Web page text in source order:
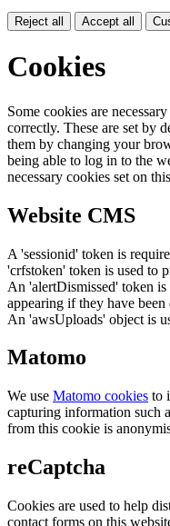
Reject all Accept all
Cookies
Some cookies are
correctly. These are set by
them by changing your
being able to log in to the
necessary cookies set on
Website CMS
A 'sessionid' token is
'crfstoken' token is used to
An 'alertDismissed' token
appearing if they have been
An 'awsUploads' object is
Matomo
We use Matomo cookies to
capturing information such
from this cookie is
reCaptcha
Cookies are used to help
contact forms on this